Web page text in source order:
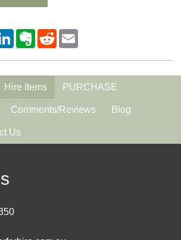
Hire Items PURCHASE
Comments/Reviews Blog
Us